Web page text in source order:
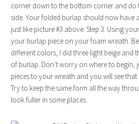
corner down to the bottom corner and do
side. Your folded burlap should now have
just like picture #3 above. Step 3: Using
your burlap piece on your foam wreath.
different colors, I did three light beige and
of burlap. Don’t worry on where to begin,
pieces to your wreath and you will see
Try to keep the same form all the way
look fuller in some places.